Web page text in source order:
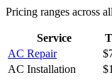
Pricing ranges across
Service
AC Repair
AC Installation